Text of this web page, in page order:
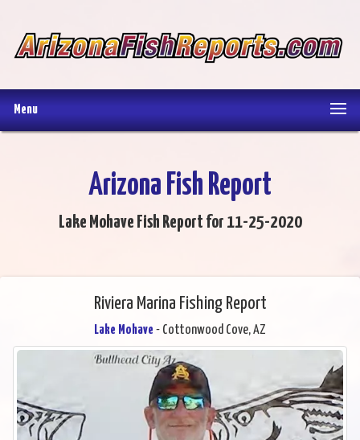
Menu
Arizona Fish Report
Lake Mohave Fish Report for 11-25-2020
Riviera Marina Fishing Report
Lake Mohave - Cottonwood Cove, AZ